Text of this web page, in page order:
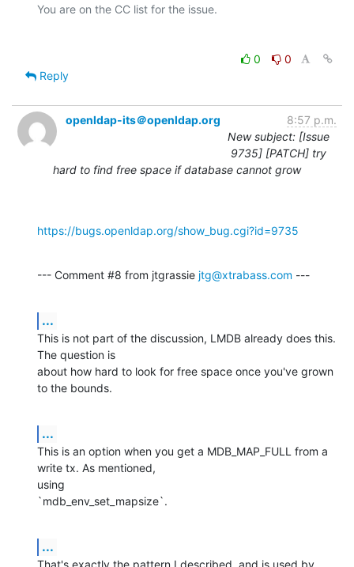
0
0
Reply
openldap-its＠openldap.org
8:57 p.m.
New subject: [Issue
9735] [PATCH] try
hard to find free space if database cannot grow
https://bugs.openldap.org/show_bug.cgi?id=9735
--- Comment #8 from jtgrassie jtg@xtrabass.com ---
...
This is not part of the discussion, LMDB already does this.
The question is
about how hard to look for free space once you've grown
to the bounds.
...
This is an option when you get a MDB_MAP_FULL from a
write tx. As mentioned,
using
`mdb_env_set_mapsize`.
...
That's exactly the pattern I described, and is used by